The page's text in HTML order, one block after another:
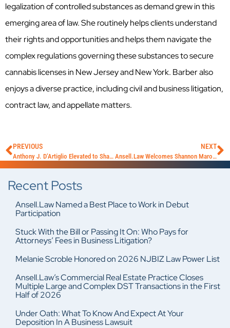
legalization of controlled substances as demand grew in this
emerging area of law. She routinely helps clients understand
their rights and opportunities and helps them navigate the
complex regulations governing these substances to secure
cannabis licenses in New Jersey and New York. Barber also
enjoys a diverse practice, including civil and business litigation,
contract law, and appellate matters.
PREVIOUS
Anthony J. D’Artiglio Elevated to Shareholder
NEXT
Ansell.Law Welcomes Shannon Maroutian
Recent Posts
Ansell.Law Named a Best Place to Work in Debut
Participation
Stuck With the Bill or Passing It On: Who Pays for
Attorneys’ Fees in Business Litigation?
Melanie Scroble Honored on 2026 NJBIZ Law Power List
Ansell.Law’s Commercial Real Estate Practice Closes
Multiple Large and Complex DST Transactions in the First
Half of 2026
Under Oath: What To Know And Expect At Your
Deposition In A Business Lawsuit